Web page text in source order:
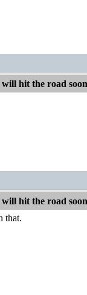
hit the road
hit the road
that.